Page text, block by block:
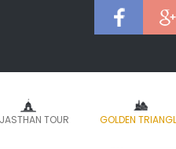
TOUR GOLDEN